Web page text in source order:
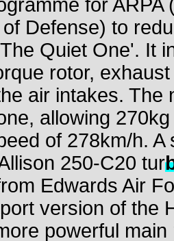
for
Defense) to
Quiet One'. It
rotor,
air intakes. The
allowing
of 278km/h.
250-C20 tur
Edwards Air
version of the
powerful